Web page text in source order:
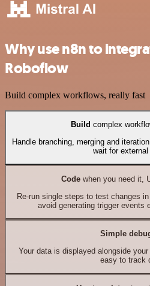
Why use n8n to
Roboflow
Build complex workflows, really fast
Build complex
Handle branching, merging and
wait for external
Codewhen you need it,
Re-run single steps to test changes
avoid generating trigger events
Simple
Your data is displayed alongside
easy to track